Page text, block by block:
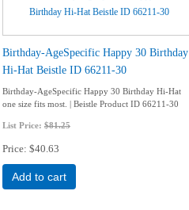
Birthday-AgeSpecific Happy 30 Birthday
Hi-Hat Beistle ID 66211-30
Birthday-AgeSpecific Happy 30 Birthday Hi-Hat
one size fits most. | Beistle Product ID 66211-30
List Price: $81.25
Price $40.63
Add to cart